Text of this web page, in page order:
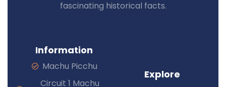
fascinating historical facts.
Information
Machu Picchu
Circuit 1 Machu
Explore